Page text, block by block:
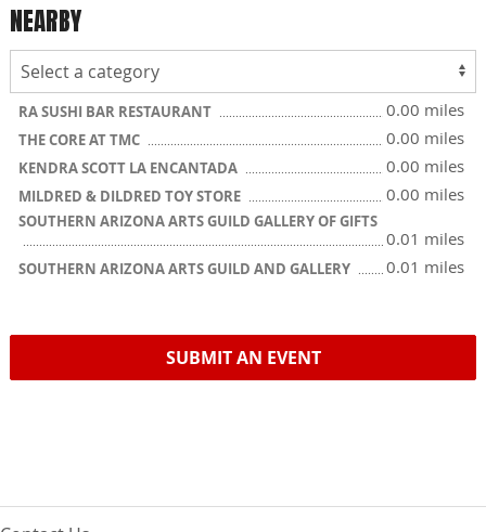
NEARBY
RA SUSHI BAR RESTAURANT 0.00 miles
THE CORE AT TMC 0.00 miles
KENDRA SCOTT LA ENCANTADA 0.00 miles
MILDRED & DILDRED TOY STORE 0.00 miles
SOUTHERN ARIZONA ARTS GUILD GALLERY OF GIFTS
0.01 miles
SOUTHERN ARIZONA ARTS GUILD AND GALLERY 0.01 miles
SUBMIT AN EVENT